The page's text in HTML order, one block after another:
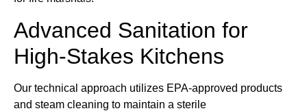
Advanced Sanitation for
High-Stakes Kitchens
Our technical approach utilizes EPA-approved products
and steam cleaning to maintain a sterile